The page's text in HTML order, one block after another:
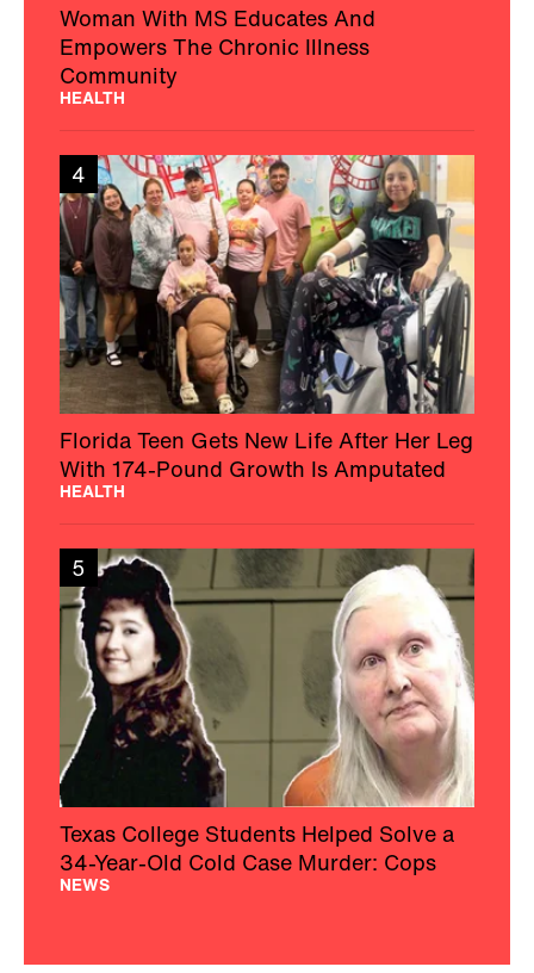
Woman With MS Educates And
Empowers The Chronic Illness
Community
HEALTH
4
Florida Teen Gets New Life After Her Leg
With 174-Pound Growth Is Amputated
HEALTH
5
Texas College Students Helped Solve a
34-Year-Old Cold Case Murder: Cops
NEWS